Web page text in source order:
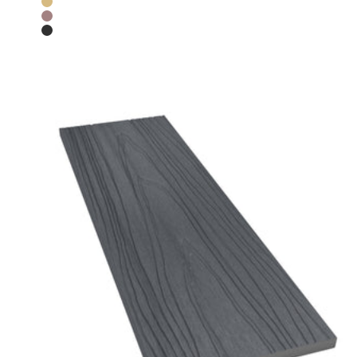
Teak
Chocolate
Charcoal